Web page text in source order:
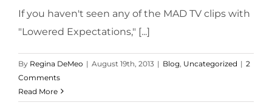
If you haven't seen any of the MAD TV clips with
"Lowered Expectations," [...]
By Regina DeMeo | August 19th, 2013 | Blog Uncategorized | 2
Comments
Read More